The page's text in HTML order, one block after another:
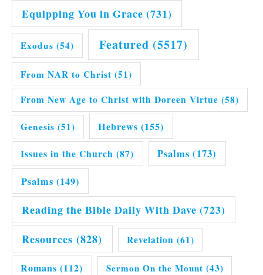
Equipping You in Grace (731)
Exodus (54) Featured (5517)
From NAR to Christ (51)
From New Age to Christ with Doreen Virtue (58)
Genesis (51) Hebrews (155)
Issues in the Church (87) Psalms (173)
Psalms (149)
Reading the Bible Daily With Dave (723)
Resources (828) Revelation (61)
Romans (112) Sermon On the Mount (43)